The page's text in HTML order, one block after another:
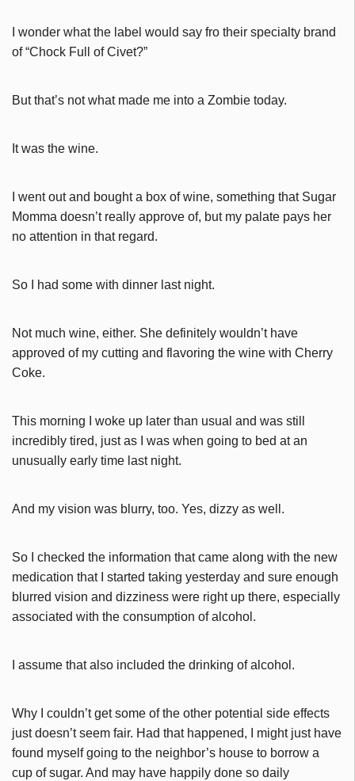
I wonder what the label would say fro their specialty brand
of “Chock Full of Civet?”
But that’s not what made me into a Zombie today.
It was the wine.
I went out and bought a box of wine, something that Sugar
Momma doesn’t really approve of, but my palate pays her
no attention in that regard.
So I had some with dinner last night.
Not much wine, either. She definitely wouldn’t have
approved of my cutting and flavoring the wine with Cherry
Coke.
This morning I woke up later than usual and was still
incredibly tired, just as I was when going to bed at an
unusually early time last night.
And my vision was blurry, too. Yes, dizzy as well.
So I checked the information that came along with the new
medication that I started taking yesterday and sure enough
blurred vision and dizziness were right up there, especially
associated with the consumption of alcohol.
I assume that also included the drinking of alcohol.
Why I couldn’t get some of the other potential side effects
just doesn’t seem fair. Had that happened, I might just have
found myself going to the neighbor’s house to borrow a
cup of sugar. And may have happily done so daily